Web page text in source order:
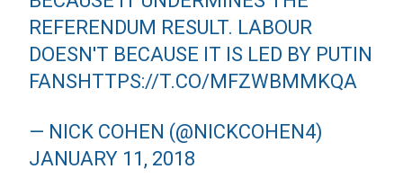
REFERENDUM RESULT. LABOUR
DOESN'T BECAUSE IT IS LED BY PUTIN
FANSHTTPS://T.CO/MFZWBMMKQA
— NICK COHEN (@NICKCOHEN4)
JANUARY 11, 2018